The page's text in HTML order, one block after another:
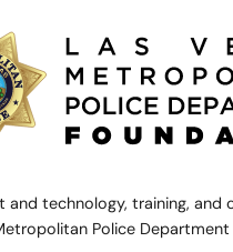
technology, training,
Police